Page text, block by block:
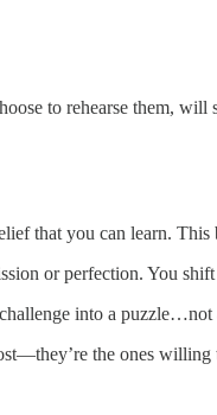
to rehearse them,
that you can learn.
or perfection. You
into a puzzle…not
the ones